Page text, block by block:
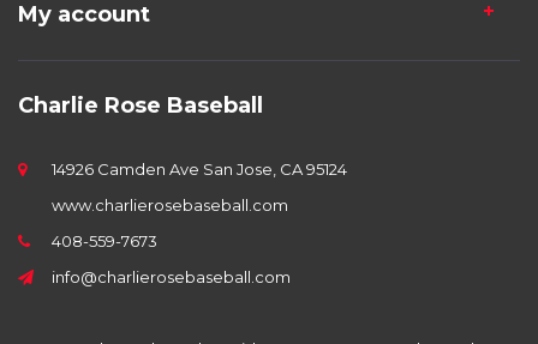
My account
Charlie Rose Baseball
14926 Camden Ave San Jose, CA 95124
www.charlierosebaseball.com
408-559-7673
info@charlierosebaseball.com